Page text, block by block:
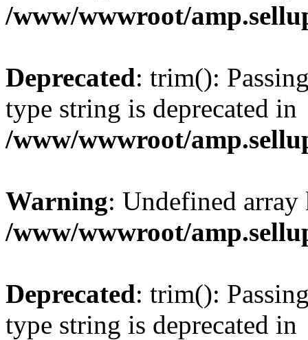
/www/wwwroot/
Deprecated: trim():
type string is deprecated in
/www/wwwroot/
Warning: Undefined
/www/wwwroot/
Deprecated: trim():
type string is deprecated in